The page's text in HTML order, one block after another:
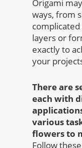
Origami
ways, from
layers or
exactly to
your
There are
each with
various
flowers to
Follow